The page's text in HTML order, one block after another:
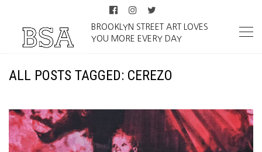
BROOKLYN STREET ART LOVES
YOU MORE EVERY DAY
ALL POSTS TAGGED: CEREZO